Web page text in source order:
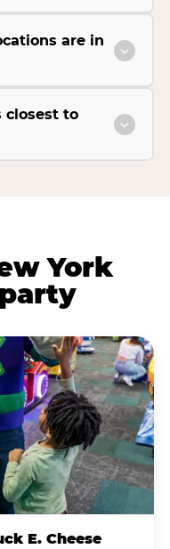
are in
closest to
York
E. Cheese